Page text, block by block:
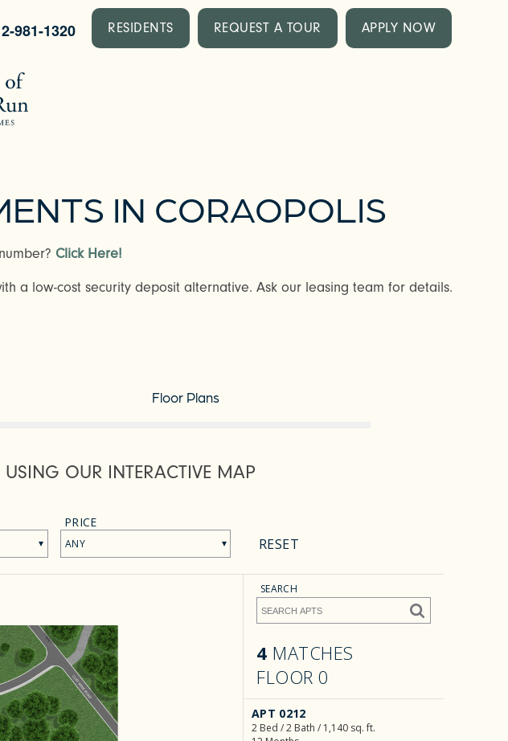
981-1320 RESIDENTS REQUEST A TOUR APPLY NOW
IN CORAOPOLIS
Click Here!
a low-cost security deposit alternative. Ask our leasing team for details.
Floor Plans
OUR INTERACTIVE MAP